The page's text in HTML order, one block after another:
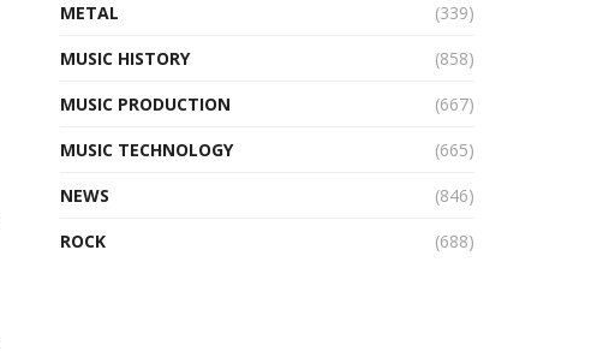
METAL
(339)
MUSIC HISTORY
(858)
MUSIC PRODUCTION
(667)
MUSIC TECHNOLOGY
(665)
NEWS
(846)
ROCK
(688)